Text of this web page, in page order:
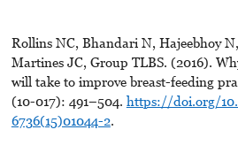
Rollins NC, Bhandari N, Hajeebhoy
Martines JC, Group TLBS. (2016).
will take to improve breast-feeding
(10-017): 491–504. https://doi.org/
6736(15)01044-2.